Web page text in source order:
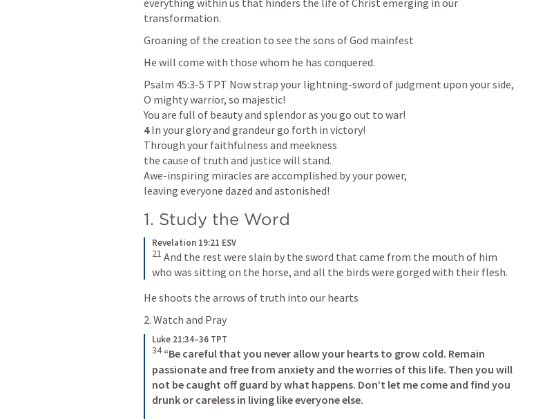
transformation.
Groaning of the creation to see the sons of God mainfest
He will come with those whom he has conquered.
Psalm 45:3-5 TPT Now strap your lightning-sword of judgment upon your side,
O mighty warrior, so majestic!
4 In your glory and grandeur go forth in victory!
Through your faithfulness and meekness
the cause of truth and justice will stand.
Awe-inspiring miracles are accomplished by your power,
leaving everyone dazed and astonished!
1. Study the Word
Revelation 19:21 ESV
21 And the rest were slain by the sword that came from the mouth of him
who was sitting on the horse, and all the birds were gorged with their flesh.
He shoots the arrows of truth into our hearts
2. Watch and Pray
Luke 21:34–36 TPT
34 “Be careful that you never allow your hearts to grow cold. Remain
passionate and free from anxiety and the worries of this life. Then you will
not be caught off guard by what happens. Don’t let me come and find you
drunk or careless in living like everyone else.